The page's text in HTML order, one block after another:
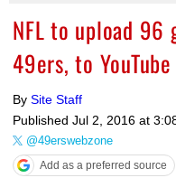
NFL to upload 96
49ers, to YouTube
By Site Staff
Published Jul 2, 2016 at
@49erswebzone
Add as a preferred source